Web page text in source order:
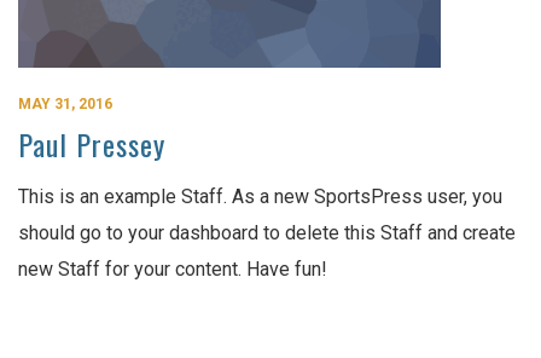
MAY 31, 2016
Paul Pressey
This is an example Staff. As a new SportsPress user, you
should go to your dashboard to delete this Staff and create
new Staff for your content. Have fun!